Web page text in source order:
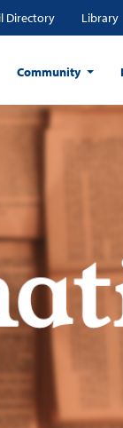
Directory Library
Community